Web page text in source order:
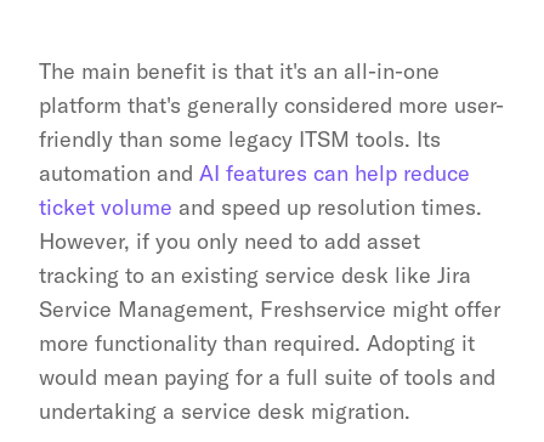
The main benefit is that it's an all-in-one
platform that's generally considered more user-
friendly than some legacy ITSM tools. Its
automation and AI features can help reduce
ticket volume and speed up resolution times.
However, if you only need to add asset
tracking to an existing service desk like Jira
Service Management, Freshservice might offer
more functionality than required. Adopting it
would mean paying for a full suite of tools and
undertaking a service desk migration.